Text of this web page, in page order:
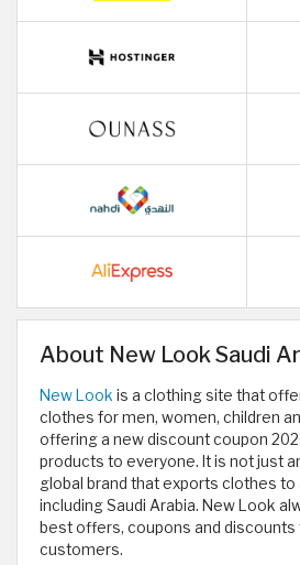
About New Look Saudi
New Look is a clothing site that
clothes for men, women, children
offering a new discount coupon
products to everyone. It is not just
global brand that exports clothes to
including Saudi Arabia. New Look
best offers, coupons and discounts
customers.